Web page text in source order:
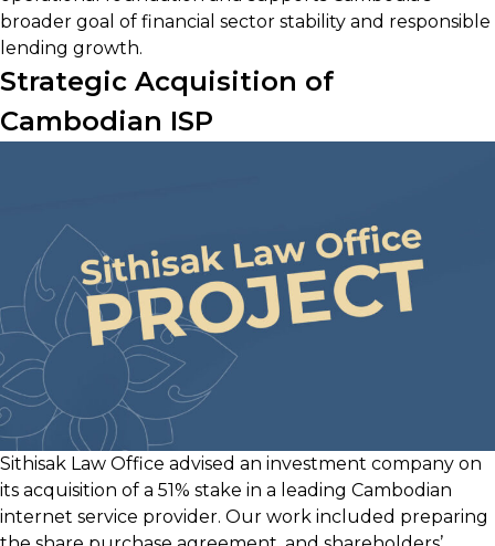
broader goal of financial sector stability and responsible
lending growth.
Strategic Acquisition of
Cambodian ISP
Sithisak Law Office advised an investment company on
its acquisition of a 51% stake in a leading Cambodian
internet service provider. Our work included preparing